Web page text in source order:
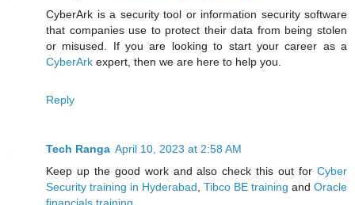
CyberArk is a security tool or information security software
that companies use to protect their data from being stolen
or misused. If you are looking to start your career as a
CyberArk expert, then we are here to help you.
Reply
Tech Ranga April 10, 2023 at 2:58 AM
Keep up the good work and also check this out for Cyber
Security training in Hyderabad, Tibco BE training and Oracle